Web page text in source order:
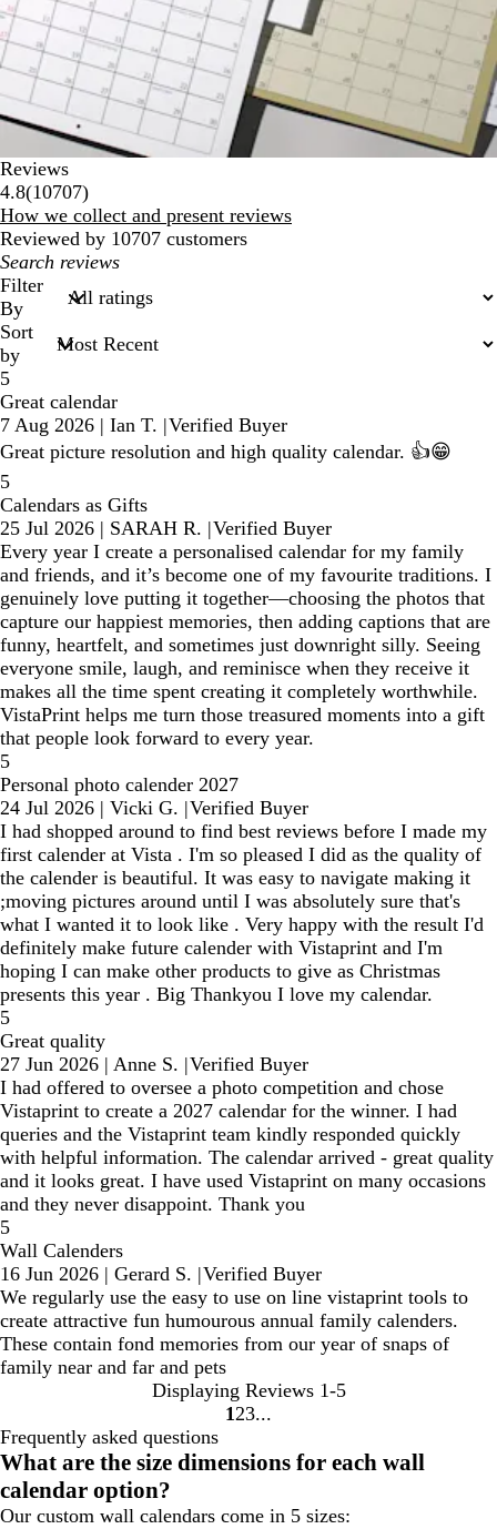
Reviews
4.8(1070710707
reviews
)
How we collect and present reviews
Reviewed by 10707 customers
My
search
inputs
Filter
By
Sort
by
5
Great calendar
7 Aug 2026 | Ian T. |Verified Buyer
Great picture resolution and high quality calendar. 👍😁
5
Calendars as Gifts
25 Jul 2026 | SARAH R. |Verified Buyer
Every year I create a personalised calendar for my family
and friends, and it’s become one of my favourite traditions. I
genuinely love putting it together—choosing the photos that
capture our happiest memories, then adding captions that are
funny, heartfelt, and sometimes just downright silly. Seeing
everyone smile, laugh, and reminisce when they receive it
makes all the time spent creating it completely worthwhile.
VistaPrint helps me turn those treasured moments into a gift
that people look forward to every year.
5
Personal photo calender 2027
24 Jul 2026 | Vicki G. |Verified Buyer
I had shopped around to find best reviews before I made my
first calender at Vista . I'm so pleased I did as the quality of
the calender is beautiful. It was easy to navigate making it
;moving pictures around until I was absolutely sure that's
what I wanted it to look like . Very happy with the result I'd
definitely make future calender with Vistaprint and I'm
hoping I can make other products to give as Christmas
presents this year . Big Thankyou I love my calendar.
5
Great quality
27 Jun 2026 | Anne S. |Verified Buyer
I had offered to oversee a photo competition and chose
Vistaprint to create a 2027 calendar for the winner. I had
queries and the Vistaprint team kindly responded quickly
with helpful information. The calendar arrived - great quality
and it looks great. I have used Vistaprint on many occasions
and they never disappoint. Thank you
5
Wall Calenders
16 Jun 2026 | Gerard S. |Verified Buyer
We regularly use the easy to use on line vistaprint tools to
create attractive fun humourous annual family calenders.
These contain fond memories from our year of snaps of
family near and far and pets
Displaying Reviews 1-5
Go
page
1 Go
page
2 Go
page
3
Frequently asked questions
What are the size dimensions for each wall
calendar option?
Our custom wall calendars come in 5 sizes: